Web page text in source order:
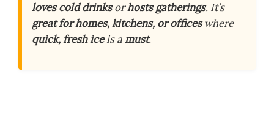
loves cold drinksorhosts gatherings. It’s
great for homes, kitchens, or officeswhere
quick, fresh iceis amust.